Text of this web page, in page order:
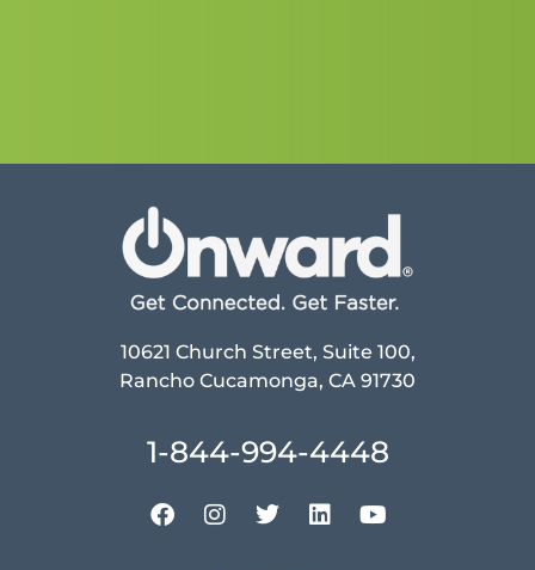
10621 Church Street, Suite 100,
Rancho Cucamonga, CA 91730
1-844-994-4448